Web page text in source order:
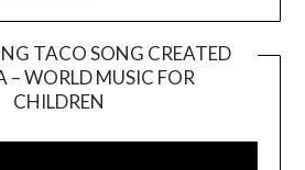
TACO SONG CREATED
– WORLD MUSIC FOR
CHILDREN